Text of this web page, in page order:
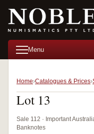
Menu
Home Catalogues & Prices
Lot 13
Sale 112 · Important
Banknotes